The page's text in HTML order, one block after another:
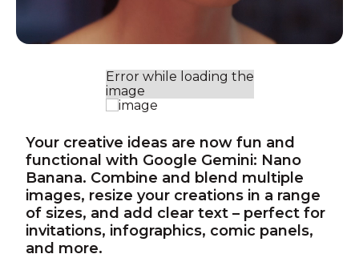
Your creative ideas are now fun and
functional with Google Gemini: Nano
Banana. Combine and blend multiple
images, resize your creations in a range
of sizes, and add clear text – perfect for
invitations, infographics, comic panels,
and more.